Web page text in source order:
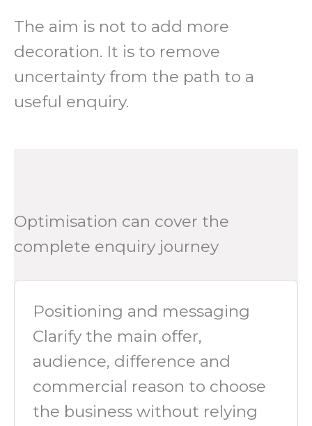
The aim is not to add more
decoration. It is to remove
uncertainty from the path to a
useful enquiry.
Optimisation can cover the
complete enquiry journey
Positioning and messaging
Clarify the main offer,
audience, difference and
commercial reason to choose
the business without relying